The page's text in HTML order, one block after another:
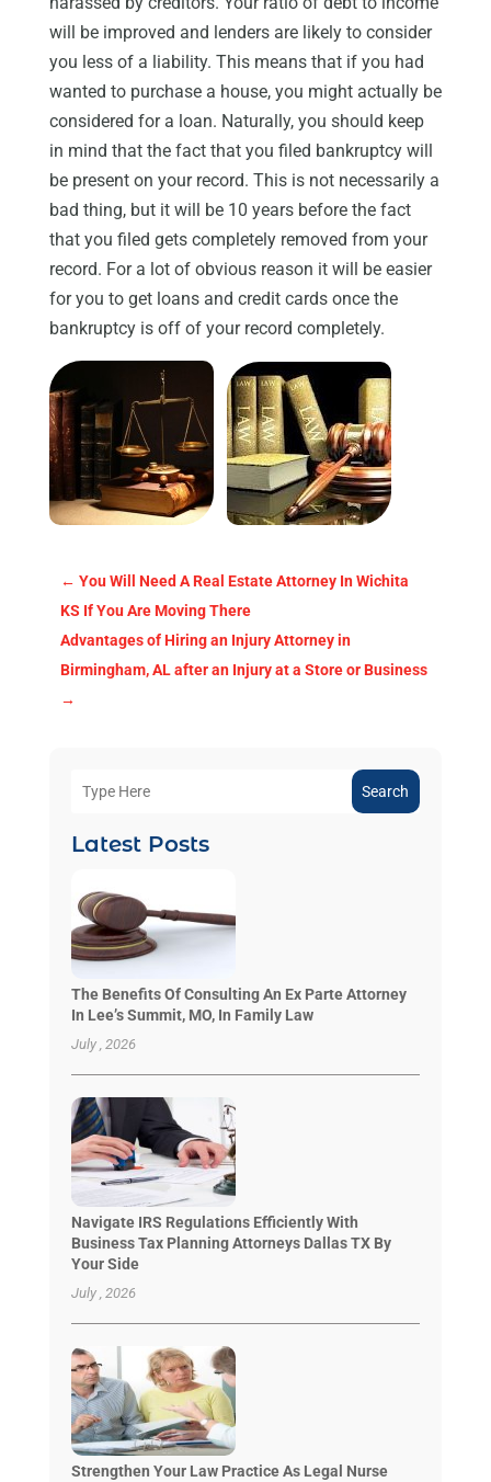
will be improved and lenders are likely to consider
you less of a liability. This means that if you had
wanted to purchase a house, you might actually be
considered for a loan. Naturally, you should keep
in mind that the fact that you filed bankruptcy will
be present on your record. This is not necessarily a
bad thing, but it will be 10 years before the fact
that you filed gets completely removed from your
record. For a lot of obvious reason it will be easier
for you to get loans and credit cards once the
bankruptcy is off of your record completely.
← You Will Need A Real Estate Attorney In Wichita
KS If You Are Moving There
Advantages of Hiring an Injury Attorney in
Birmingham, AL after an Injury at a Store or Business
→
Search
Latest Posts
The Benefits Of Consulting An Ex Parte Attorney
In Lee’s Summit, MO, In Family Law
July , 2026
Navigate IRS Regulations Efficiently With
Business Tax Planning Attorneys Dallas TX By
Your Side
July , 2026
Strengthen Your Law Practice As Legal Nurse